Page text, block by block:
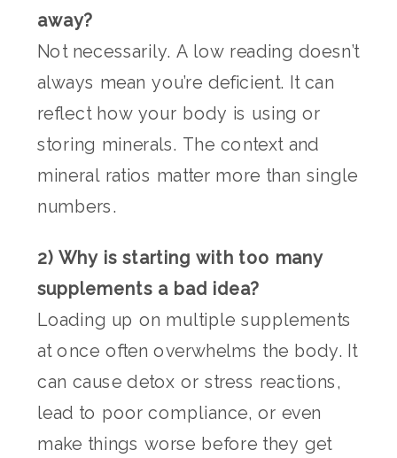
away?
Not necessarily. A low reading doesn’t
always mean you’re deficient. It can
reflect how your body is using or
storing minerals. The context and
mineral ratios matter more than single
numbers.
2) Why is starting with too many
supplements a bad idea?
Loading up on multiple supplements
at once often overwhelms the body. It
can cause detox or stress reactions,
lead to poor compliance, or even
make things worse before they get